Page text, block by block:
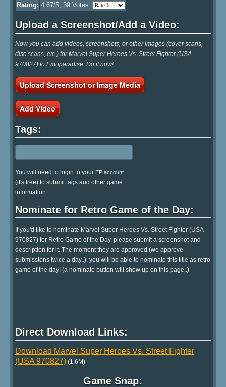
Rating: 4.67/5, 39 Votes
Upload a Screenshot/Add a Video:
Now you can add videos, screenshots, or other images (cover scans,
disc scans, etc.) for Marvel Super Heroes Vs. Street Fighter (USA
970827) to Emuparadise. Do it now!
Upload Screenshot or Image Media
Add Video
Tags:
You will need to login to your EP account
(it's free) to submit tags and other game
information.
Nominate for Retro Game of the Day:
If you'd like to nominate Marvel Super Heroes Vs. Street Fighter (USA
970827) for Retro Game of the Day, please submit a screenshot and
description for it. The moment they are approved (we approve
submissions twice a day..), you will be able to nominate this title as retro
game of the day! (a nominate button will show up on this page..)
Direct Download Links:
Download Marvel Super Heroes Vs. Street Fighter
(USA 970827) (1.6M)
Game Snap: